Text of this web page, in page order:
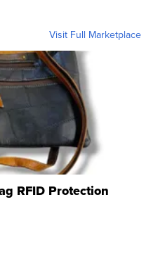
Visit Full Marketplace
RFID Protection